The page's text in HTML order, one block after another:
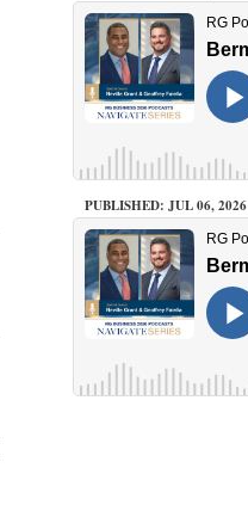
PUBLISHED: JUL 06, 2026